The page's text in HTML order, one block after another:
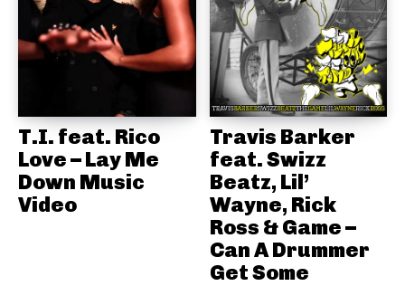
T.I. feat. Rico
Love – Lay Me
Down Music
Video
Travis Barker
feat. Swizz
Beatz, Lil’
Wayne, Rick
Ross & Game –
Can A Drummer
Get Some